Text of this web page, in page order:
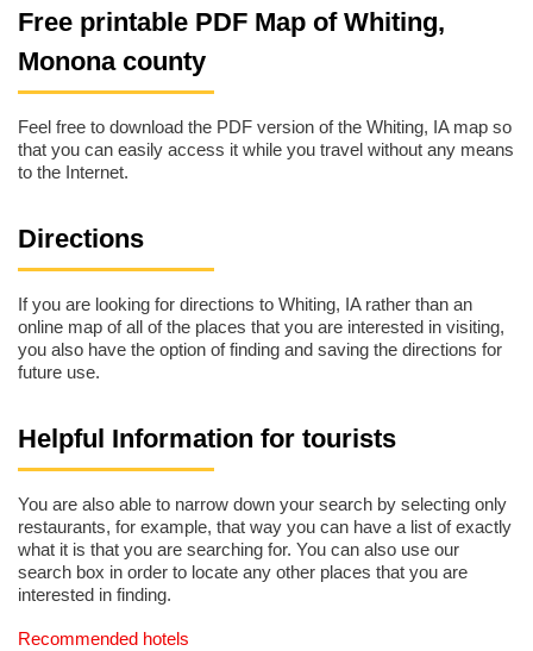
Free printable PDF Map of Whiting,
Monona county
Feel free to download the PDF version of the Whiting, IA map so
that you can easily access it while you travel without any means
to the Internet.
Directions
If you are looking for directions to Whiting, IA rather than an
online map of all of the places that you are interested in visiting,
you also have the option of finding and saving the directions for
future use.
Helpful Information for tourists
You are also able to narrow down your search by selecting only
restaurants, for example, that way you can have a list of exactly
what it is that you are searching for. You can also use our
search box in order to locate any other places that you are
interested in finding.
Recommended hotels